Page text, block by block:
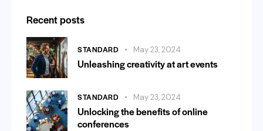
Recent posts
STANDARD May 23, 2024
Unleashing creativity at art events
STANDARD May 23, 2024
Unlocking the benefits of online
conferences